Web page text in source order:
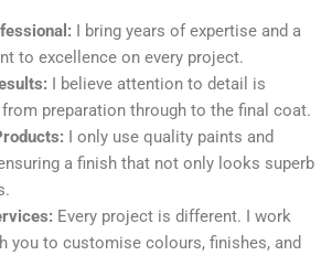
I bring years of expertise and a
to excellence on every project.
I believe attention to detail is
from preparation through to the final coat.
I only use quality paints and
a finish that not only looks superb
Every project is different. I work
you to customise colours, finishes, and